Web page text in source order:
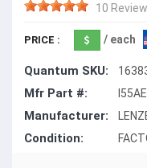
10
PRICE : / each
Quantum SKU:
Mfr Part #:
Manufacturer:
Condition: